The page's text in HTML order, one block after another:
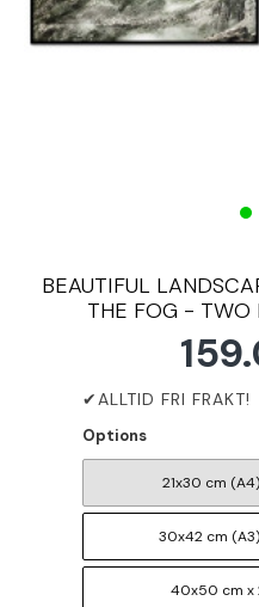
BEAUTIFUL
THE FOG - TWO
Options
21x30 cm
30x42 cm
40x50 cm x